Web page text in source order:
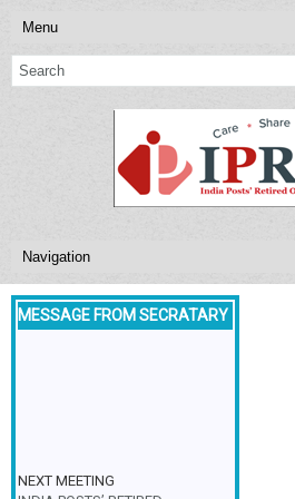
MESSAGE FROM SECRATARY
NEXT MEETING
INDIA POSTS’ RETIRED